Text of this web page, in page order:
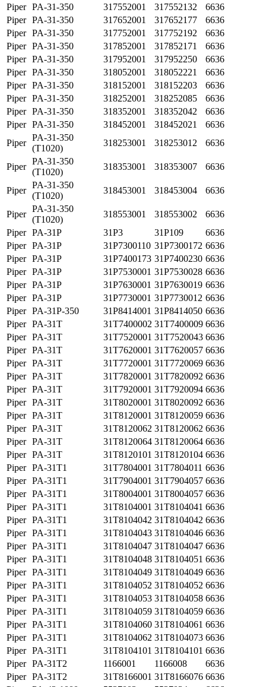
Piper PA-31-350 317552001 317552132
6636
Piper PA-31-350 317652001 317652177
6636
Piper PA-31-350 317752001 317752192
6636
Piper PA-31-350 317852001 317852171
6636
Piper PA-31-350 317952001 317952250
6636
Piper PA-31-350 318052001 318052221
6636
Piper PA-31-350 318152001 318152203
6636
Piper PA-31-350 318252001 318252085
6636
Piper PA-31-350 318352001 318352042
6636
Piper PA-31-350 318452001 318452021
6636
Piper
PA-31-350
(T1020)
318253001 318253012 6636
Piper
PA-31-350
(T1020)
318353001 318353007 6636
Piper
PA-31-350
(T1020)
318453001 318453004 6636
Piper
PA-31-350
(T1020)
318553001 318553002
6636
Piper PA-31P 31P3 31P109
6636
Piper PA-31P 31P7300110 31P7300172 6636
Piper PA-31P 31P7400173 31P7400230 6636
Piper PA-31P 31P7530001 31P7530028 6636
Piper PA-31P 31P7630001 31P7630019 6636
Piper PA-31P 31P7730001 31P7730012 6636
Piper PA-31P-350 31P8414001 31P8414050 6636
Piper PA-31T 31T7400002 31T7400009 6636
Piper PA-31T 31T7520001 31T7520043 6636
Piper PA-31T 31T7620001 31T7620057 6636
Piper PA-31T 31T7720001 31T7720069 6636
Piper PA-31T 31T7820001 31T7820092 6636
Piper PA-31T 31T7920001 31T7920094 6636
Piper PA-31T 31T8020001 31T8020092 6636
Piper PA-31T 31T8120001 31T8120059 6636
Piper PA-31T 31T8120062 31T8120062 6636
Piper PA-31T 31T8120064 31T8120064 6636
Piper PA-31T 31T8120101 31T8120104 6636
Piper PA-31T1 31T7804001 31T7804011 6636
Piper PA-31T1 31T7904001 31T7904057 6636
Piper PA-31T1 31T8004001 31T8004057 6636
Piper PA-31T1 31T8104001 31T8104041 6636
Piper PA-31T1 31T8104042 31T8104042 6636
Piper PA-31T1 31T8104043 31T8104046 6636
Piper PA-31T1 31T8104047 31T8104047 6636
Piper PA-31T1 31T8104048 31T8104051 6636
Piper PA-31T1 31T8104049 31T8104049 6636
Piper PA-31T1 31T8104052 31T8104052 6636
Piper PA-31T1 31T8104053 31T8104058 6636
Piper PA-31T1 31T8104059 31T8104059 6636
Piper PA-31T1 31T8104060 31T8104061 6636
Piper PA-31T1 31T8104062 31T8104073 6636
Piper PA-31T1 31T8104101 31T8104101 6636
Piper PA-31T2 1166001 1166008
6636
Piper PA-31T2 31T8166001 31T8166076 6636